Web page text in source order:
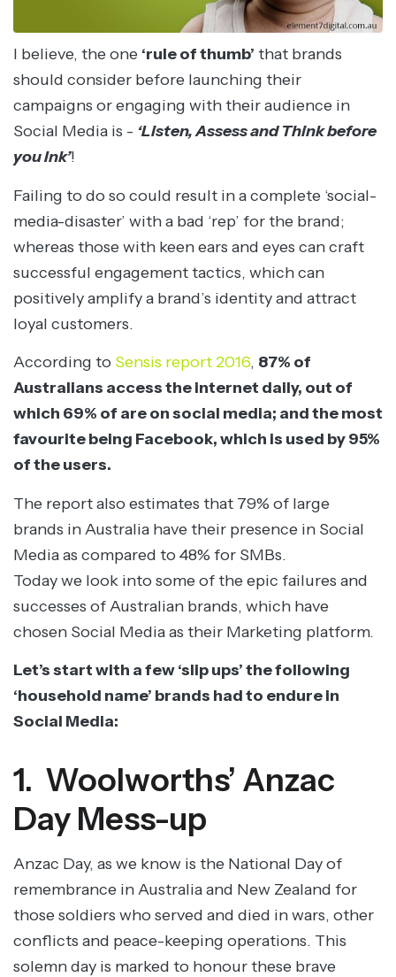
I believe, the one ‘rule of thumb’ that brands
should consider before launching their
campaigns or engaging with their audience in
Social Media is - ‘Listen, Assess and Think before
you Ink’!
Failing to do so could result in a complete ‘social-
media-disaster’ with a bad ‘rep’ for the brand;
whereas those with keen ears and eyes can craft
successful engagement tactics, which can
positively amplify a brand’s identity and attract
loyal customers.
According to Sensis report 2016, 87% of
Australians access the internet daily, out of
which 69% of are on social media; and the most
favourite being Facebook, which is used by 95%
of the users.
The report also estimates that 79% of large
brands in Australia have their presence in Social
Media as compared to 48% for SMBs.
Today we look into some of the epic failures and
successes of Australian brands, which have
chosen Social Media as their Marketing platform.
Let’s start with a few ‘slip ups’ the following
‘household name’ brands had to endure in
Social Media:
1. Woolworths’ Anzac
Day Mess-up
Anzac Day, as we know is the National Day of
remembrance in Australia and New Zealand for
those soldiers who served and died in wars, other
conflicts and peace-keeping operations. This
solemn day is marked to honour these brave